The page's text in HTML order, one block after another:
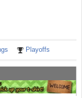
Playoffs